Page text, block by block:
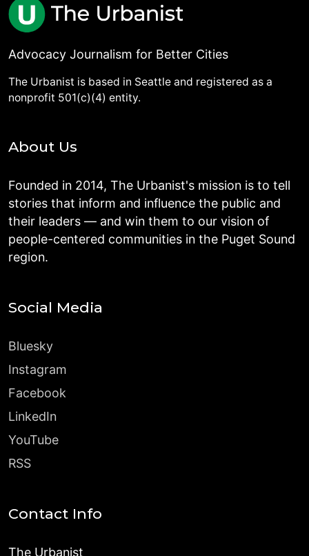
Advocacy Journalism for Better Cities
The Urbanist is based in Seattle and registered as a
nonprofit 501(c)(4) entity.
About Us
Founded in 2014, The Urbanist's mission is to tell
stories that inform and influence the public and
their leaders — and win them to our vision of
people-centered communities in the Puget Sound
region.
Social Media
Bluesky
Instagram
Facebook
LinkedIn
YouTube
RSS
Contact Info
The Urbanist